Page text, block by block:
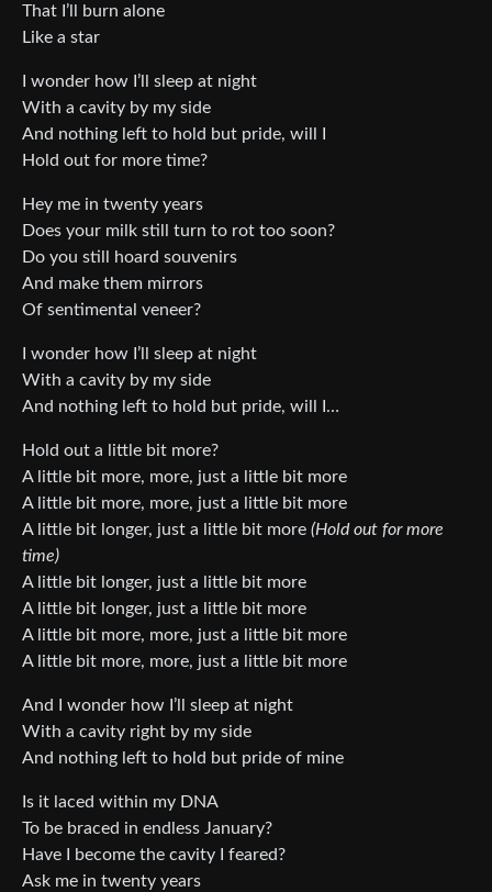
That I’ll burn alone
Like a star
I wonder how I’ll sleep at night
With a cavity by my side
And nothing left to hold but pride, will I
Hold out for more time?
Hey me in twenty years
Does your milk still turn to rot too soon?
Do you still hoard souvenirs
And make them mirrors
Of sentimental veneer?
I wonder how I’ll sleep at night
With a cavity by my side
And nothing left to hold but pride, will I…
Hold out a little bit more?
A little bit more, more, just a little bit more
A little bit more, more, just a little bit more
A little bit longer, just a little bit more (Hold out for more
time)
A little bit longer, just a little bit more
A little bit longer, just a little bit more
A little bit more, more, just a little bit more
A little bit more, more, just a little bit more
And I wonder how I’ll sleep at night
With a cavity right by my side
And nothing left to hold but pride of mine
Is it laced within my DNA
To be braced in endless January?
Have I become the cavity I feared?
Ask me in twenty years